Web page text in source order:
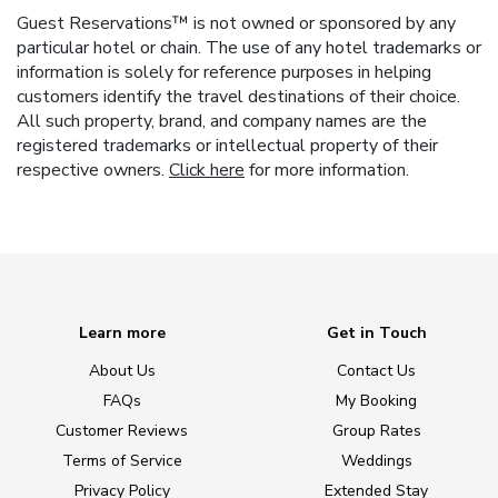
Guest Reservations™ is not owned or sponsored by any
particular hotel or chain. The use of any hotel trademarks or
information is solely for reference purposes in helping
customers identify the travel destinations of their choice.
All such property, brand, and company names are the
registered trademarks or intellectual property of their
respective owners. Click here for more information.
Learn more
About Us
FAQs
Customer Reviews
Terms of Service
Privacy Policy
Get in Touch
Contact Us
My Booking
Group Rates
Weddings
Extended Stay